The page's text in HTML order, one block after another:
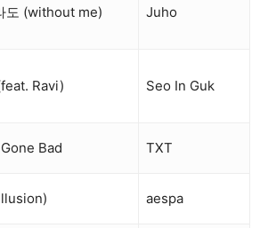
도 (without me) Juho
Ravi) Seo In Guk
Bad TXT
aespa